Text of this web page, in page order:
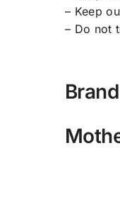
– Keep
– Do not
Brand